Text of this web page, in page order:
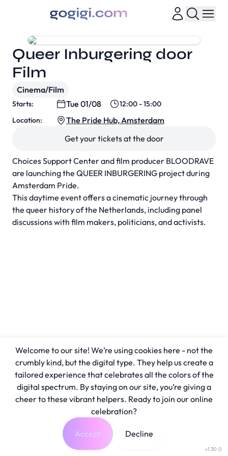
Choices Support Center and film producer BLOODRAVE
are launching the QUEER INBURGERING project during
Amsterdam Pride.
This daytime event offers a cinematic journey through
the queer history of the Netherlands, including panel
discussions with film makers, politicians, and activists.
Queer Inburgering door
Film
Cinema/Film
Starts: Tue 01/08
12:00 - 15:00
Location:
The Pride Hub, Amsterdam
Get your tickets at the door
v1.30.0
Welcome to our site! We’re using cookies here - not the
crumbly kind, but the digital type. They help us create a
tailored experience that celebrates all the colors of the
digital spectrum. By staying on our site, you’re giving a
cheer to these vibrant helpers. Ready to join our online
celebration?
Accept Decline